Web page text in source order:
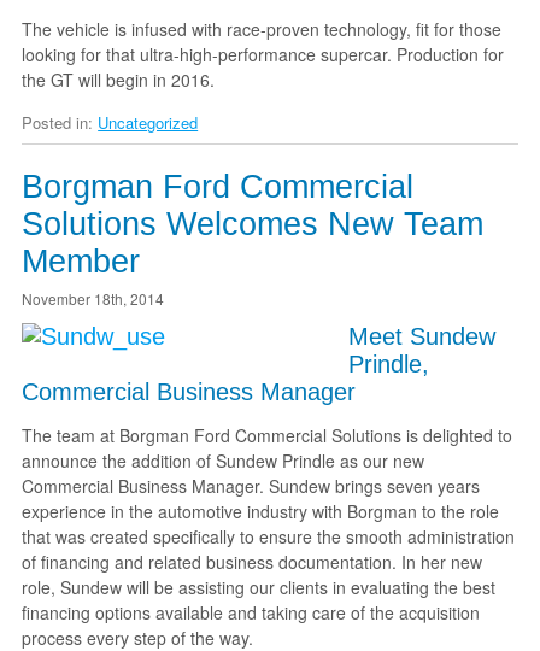
The vehicle is infused with race-proven technology, fit for those
looking for that ultra-high-performance supercar. Production for
the GT will begin in 2016.
Posted in: Uncategorized
Borgman Ford Commercial
Solutions Welcomes New Team
Member
November 18th, 2014
Meet Sundew
Prindle,
Commercial Business Manager
The team at Borgman Ford Commercial Solutions is delighted to
announce the addition of Sundew Prindle as our new
Commercial Business Manager. Sundew brings seven years
experience in the automotive industry with Borgman to the role
that was created specifically to ensure the smooth administration
of financing and related business documentation. In her new
role, Sundew will be assisting our clients in evaluating the best
financing options available and taking care of the acquisition
process every step of the way.